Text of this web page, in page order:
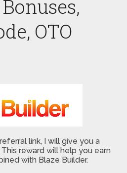
OTO
link, I will give you a
reward will help you earn
with Blaze Builder.